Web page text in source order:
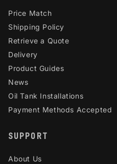
Price Match
Shipping Policy
Retrieve a Quote
Delivery
Product Guides
News
Oil Tank Installations
Payment Methods Accepted
SUPPORT
About Us